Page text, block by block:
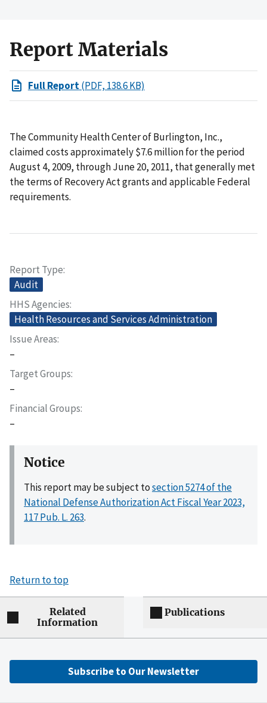
Report Materials
Full Report(PDF, 138.6 KB)
The Community Health Center of Burlington, Inc.,
claimed costs approximately $7.6 million for the period
August 4, 2009, through June 20, 2011, that generally met
the terms of Recovery Act grants and applicable Federal
requirements.
Report Type
Audit
HHS Agencies
Health Resources and Services Administration
Issue Areas
–
Target Groups
–
Financial Groups
–
Notice
This report may be subject tosection 5274 of the
National Defense Authorization Act Fiscal Year 2023,
117 Pub. L. 263.
Return to top
Related
Information
Publications
Subscribe to Our Newsletter